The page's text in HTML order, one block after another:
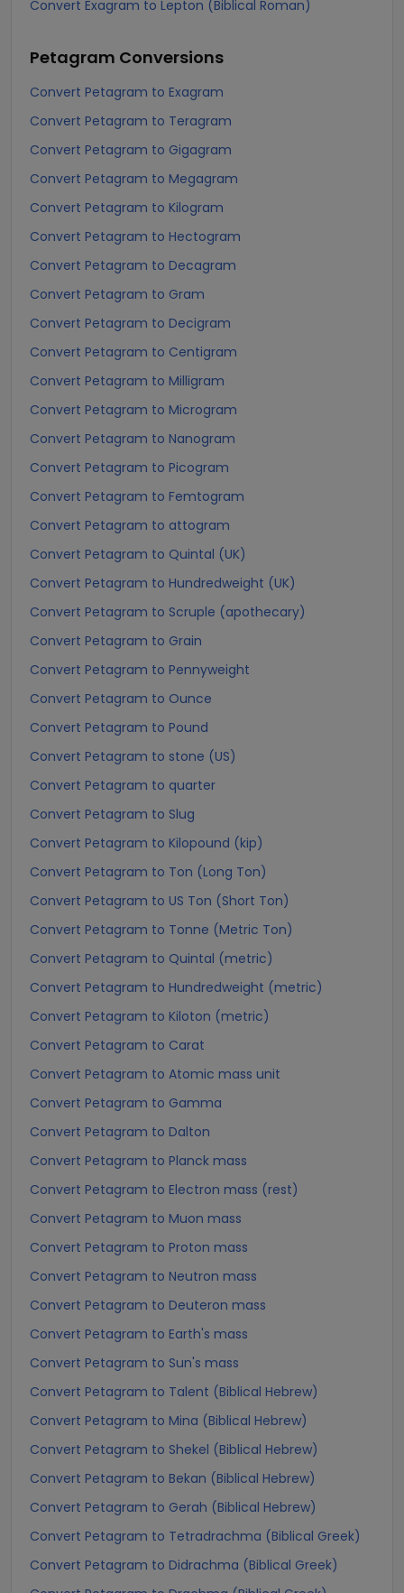
Convert Exagram to Lepton (Biblical Roman)
Petagram Conversions
Convert Petagram to Exagram
Convert Petagram to Teragram
Convert Petagram to Gigagram
Convert Petagram to Megagram
Convert Petagram to Kilogram
Convert Petagram to Hectogram
Convert Petagram to Decagram
Convert Petagram to Gram
Convert Petagram to Decigram
Convert Petagram to Centigram
Convert Petagram to Milligram
Convert Petagram to Microgram
Convert Petagram to Nanogram
Convert Petagram to Picogram
Convert Petagram to Femtogram
Convert Petagram to attogram
Convert Petagram to Quintal (UK)
Convert Petagram to Hundredweight (UK)
Convert Petagram to Scruple (apothecary)
Convert Petagram to Grain
Convert Petagram to Pennyweight
Convert Petagram to Ounce
Convert Petagram to Pound
Convert Petagram to stone (US)
Convert Petagram to quarter
Convert Petagram to Slug
Convert Petagram to Kilopound (kip)
Convert Petagram to Ton (Long Ton)
Convert Petagram to US Ton (Short Ton)
Convert Petagram to Tonne (Metric Ton)
Convert Petagram to Quintal (metric)
Convert Petagram to Hundredweight (metric)
Convert Petagram to Kiloton (metric)
Convert Petagram to Carat
Convert Petagram to Atomic mass unit
Convert Petagram to Gamma
Convert Petagram to Dalton
Convert Petagram to Planck mass
Convert Petagram to Electron mass (rest)
Convert Petagram to Muon mass
Convert Petagram to Proton mass
Convert Petagram to Neutron mass
Convert Petagram to Deuteron mass
Convert Petagram to Earth's mass
Convert Petagram to Sun's mass
Convert Petagram to Talent (Biblical Hebrew)
Convert Petagram to Mina (Biblical Hebrew)
Convert Petagram to Shekel (Biblical Hebrew)
Convert Petagram to Bekan (Biblical Hebrew)
Convert Petagram to Gerah (Biblical Hebrew)
Convert Petagram to Tetradrachma (Biblical Greek)
Convert Petagram to Didrachma (Biblical Greek)